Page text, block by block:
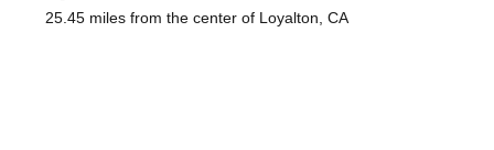
25.45 miles from the center of Loyalton, CA